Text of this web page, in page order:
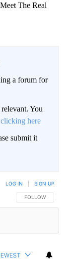
The Real
a forum for
You
clicking here
submit it
FOLLOW THIS
FOLLOW
LOG IN SIGN UP